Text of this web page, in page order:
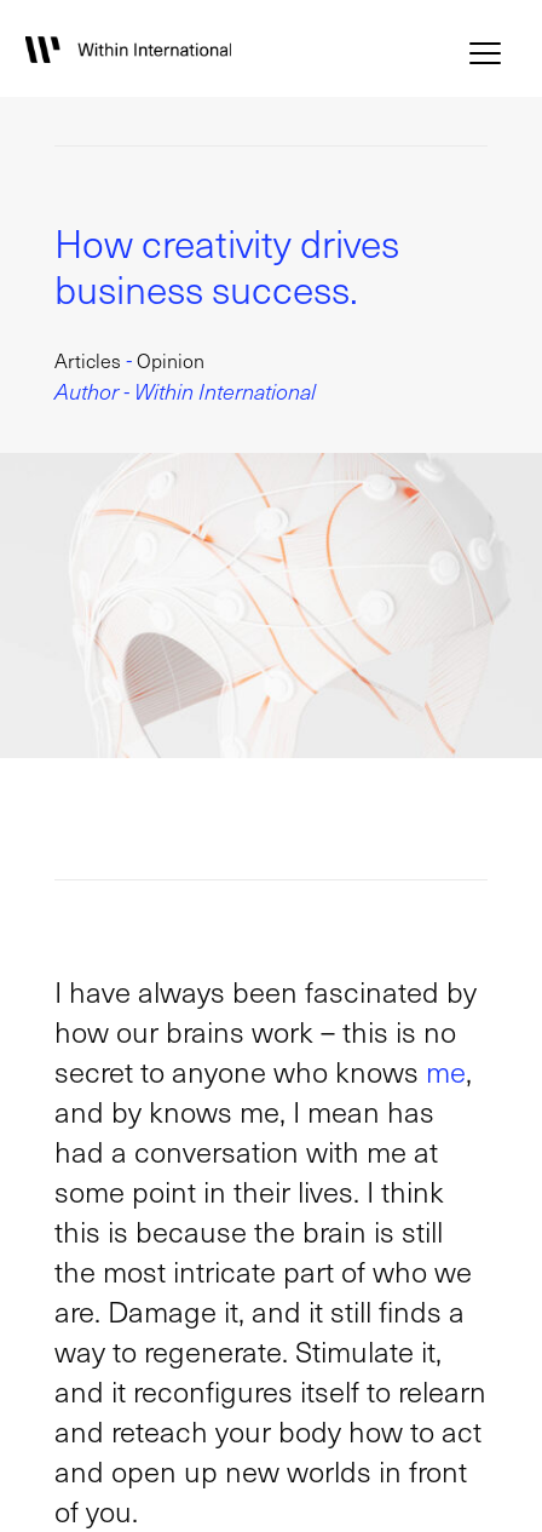
How creativity drives
business success.
Articles -Opinion
Author - Within International
I have always been fascinated by
how our brains work – this is no
secret to anyone who knows me,
and by knows me, I mean has
had a conversation with me at
some point in their lives. I think
this is because the brain is still
the most intricate part of who we
are. Damage it, and it still finds a
way to regenerate. Stimulate it,
and it reconfigures itself to relearn
and reteach your body how to act
and open up new worlds in front
of you.